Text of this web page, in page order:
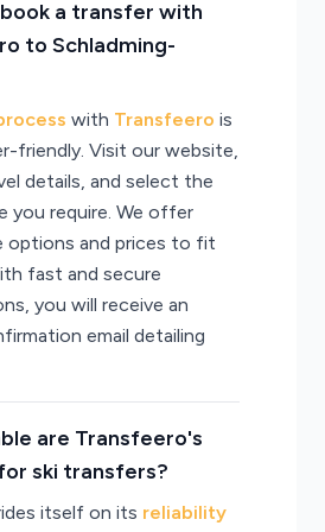
a transfer with
to Schladming-
with Transfeero is
friendly. Visit our website,
details, and select the
you require. We offer
options and prices to fit
fast and secure
you will receive an
email detailing
are Transfeero's
ski transfers?
itself on its reliability